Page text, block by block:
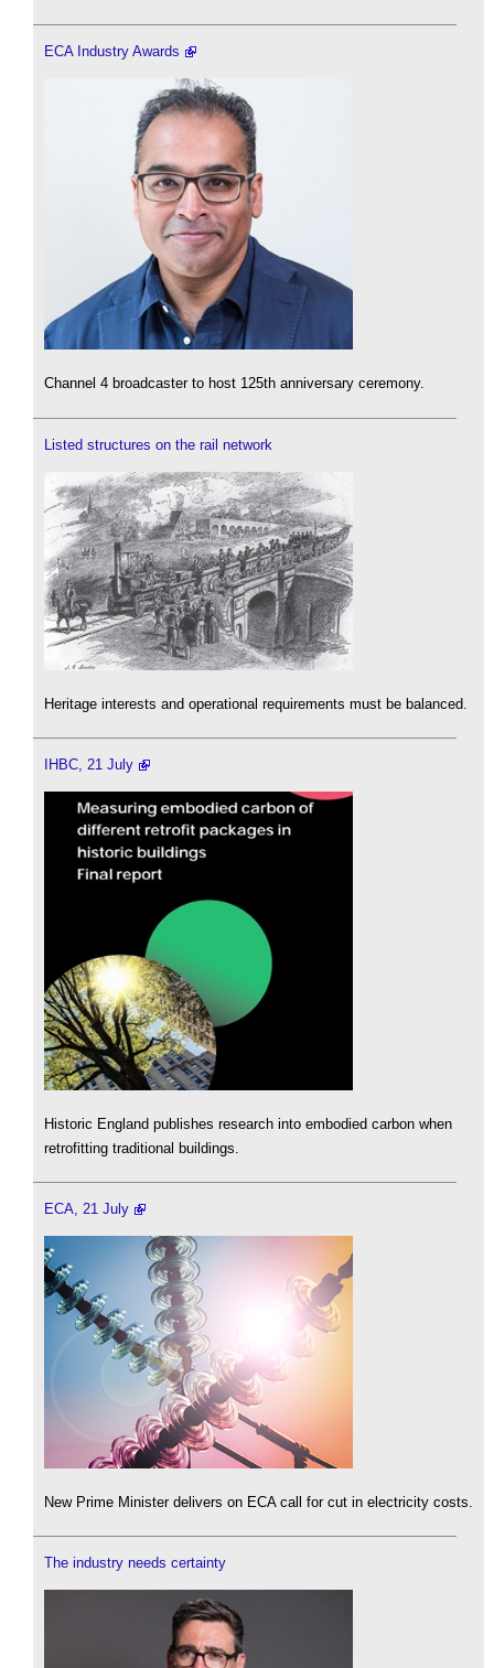
ECA Industry Awards
Channel 4 broadcaster to host 125th anniversary ceremony.
Listed structures on the rail network
Heritage interests and operational requirements must be balanced.
IHBC, 21 July
Historic England publishes research into embodied carbon when
retrofitting traditional buildings.
ECA, 21 July
New Prime Minister delivers on ECA call for cut in electricity costs.
The industry needs certainty